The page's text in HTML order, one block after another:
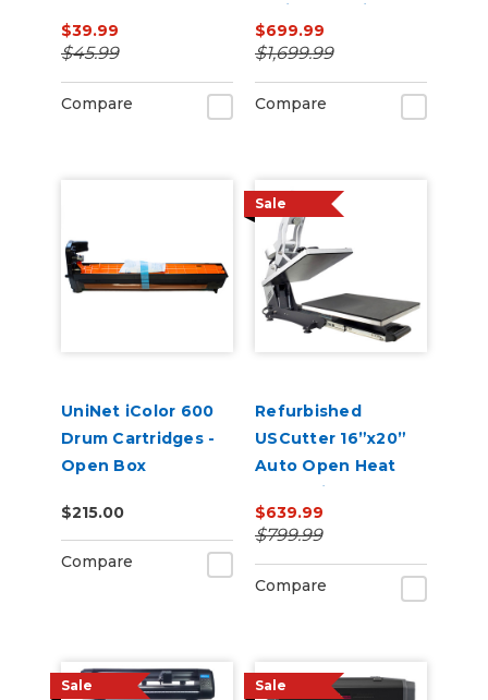
$39.99
$45.99
Compare
Curing Machine A3
Size Shaker Baker
$699.99
$1,699.99
Compare
UniNet iColor 600
Drum Cartridges -
Open Box
$215.00
Compare
Sale
Refurbished
USCutter 16”x20”
Auto Open Heat
Press with Pull Out
Tray and Digital
Display 110V
$639.99
$799.99
Compare
Sale Sale